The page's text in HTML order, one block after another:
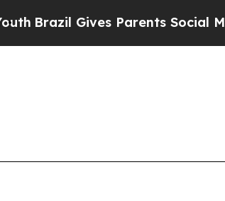
Brazil Gives Parents Social